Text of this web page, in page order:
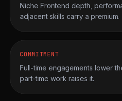
Niche Frontend depth,
adjacent skills carry a premium.
COMMITMENT
Full-time engagements lower
part-time work raises it.